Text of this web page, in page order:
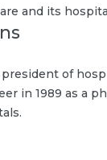
and its
of
in 1989 as a